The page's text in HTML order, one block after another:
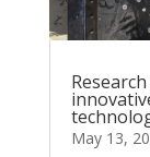
May 13,